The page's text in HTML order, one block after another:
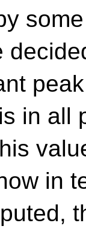
in all
in